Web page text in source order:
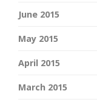
June 2015
May 2015
April 2015
March 2015